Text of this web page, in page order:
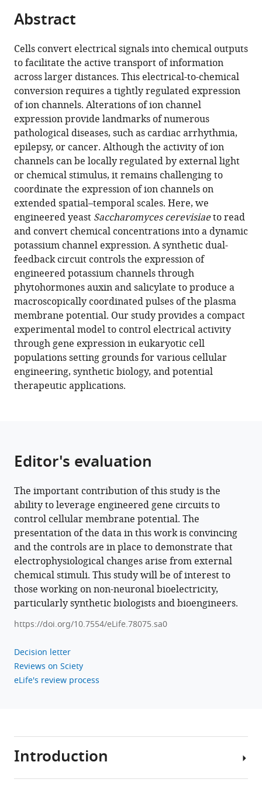
of
article,
in
various
formats.
article
in
various
online
reference
manager
services)
Cite
article
(links
to
download
the
citations
from
this
article
in
formats
compatible
with
various
reference
manager
tools)
Mario
García-
Navarrete
Merisa
Avdovic
Sara
Pérez-
Garcia
Diego
Ruiz
Sanchis
Krzysztof
Wabnik
(2022)
Macroscopic
control
of
cell
electrophysiology
through
ion
channel
expression
eLife
Download
BibTeX
Download
.RIS
Abstract
Cells convert electrical signals into chemical outputs
to facilitate the active transport of information
across larger distances. This electrical-to-chemical
conversion requires a tightly regulated expression
of ion channels. Alterations of ion channel
expression provide landmarks of numerous
pathological diseases, such as cardiac arrhythmia,
epilepsy, or cancer. Although the activity of ion
channels can be locally regulated by external light
or chemical stimulus, it remains challenging to
coordinate the expression of ion channels on
extended spatial–temporal scales. Here, we
engineered yeast Saccharomyces cerevisiaeto read
and convert chemical concentrations into a dynamic
potassium channel expression. A synthetic dual-
feedback circuit controls the expression of
engineered potassium channels through
phytohormones auxin and salicylate to produce a
macroscopically coordinated pulses of the plasma
membrane potential. Our study provides a compact
experimental model to control electrical activity
through gene expression in eukaryotic cell
populations setting grounds for various cellular
engineering, synthetic biology, and potential
therapeutic applications.
Editor's evaluation
The important contribution of this study is the
ability to leverage engineered gene circuits to
control cellular membrane potential. The
presentation of the data in this work is convincing
and the controls are in place to demonstrate that
electrophysiological changes arise from external
chemical stimuli. This study will be of interest to
those working on non-neuronal bioelectricity,
particularly synthetic biologists and bioengineers.
https://doi.org/10.7554/eLife.78075.sa0
Decision letter
Reviews on Sciety
eLife's review process
Introduction